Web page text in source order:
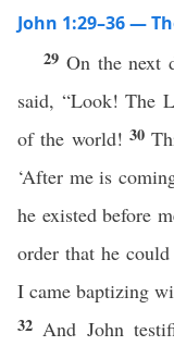
John 1:29–36 —
29 On the next
said, “Look! The
of the world! 30
‘After me is
he existed before
order that he
I came baptizing
32 And John